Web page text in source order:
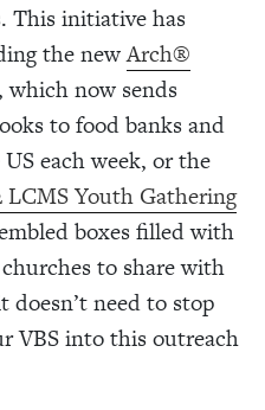
This initiative has
the newArch®
, which now sends
to food banks and
each week, or the
LCMS Youth Gathering
boxes filled with
to share with
doesn’t need to stop
VBS into this outreach